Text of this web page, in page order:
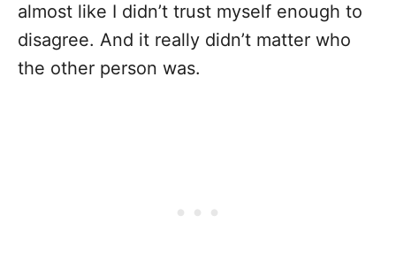
almost like I didn’t trust myself enough to
disagree. And it really didn’t matter who
the other person was.